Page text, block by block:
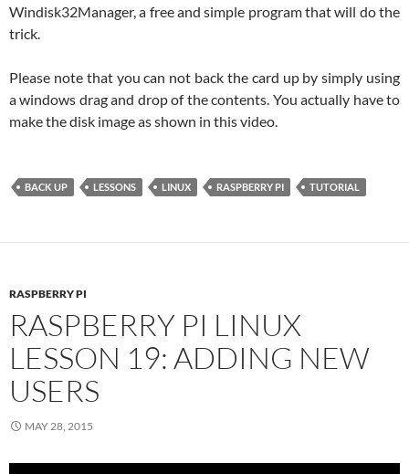
Windisk32Manager, a free and simple program that will do the
trick.
Please note that you can not back the card up by simply using
a windows drag and drop of the contents. You actually have to
make the disk image as shown in this video.
BACK UP LESSONS LINUX RASPBERRY PI TUTORIAL
RASPBERRY PI
RASPBERRY PI LINUX
LESSON 19: ADDING NEW
USERS
MAY 28, 2015